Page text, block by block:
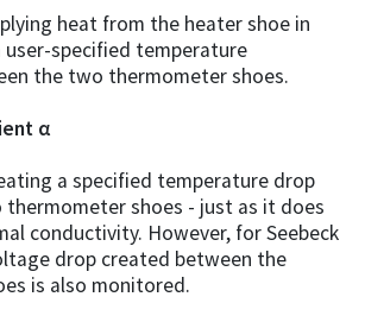
heat from the heater shoe in
specified temperature
the two thermometer shoes.
α
a specified temperature drop
shoes - just as it does
conductivity. However, for Seebeck
drop created between the
is also monitored.